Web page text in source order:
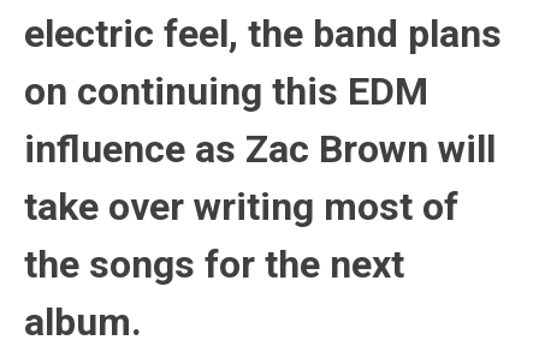
electric feel, the band plans
on continuing this EDM
influence as Zac Brown will
take over writing most of
the songs for the next
album.